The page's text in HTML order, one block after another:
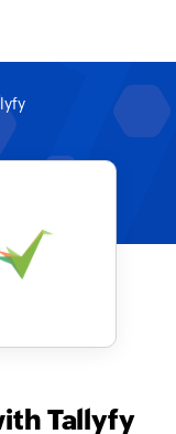
Tallyfy